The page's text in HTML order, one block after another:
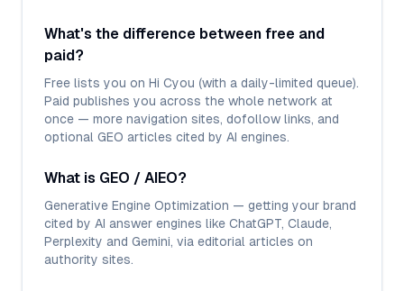
What's the difference between free and
paid?
Free lists you on Hi Cyou (with a daily-limited queue).
Paid publishes you across the whole network at
once — more navigation sites, dofollow links, and
optional GEO articles cited by AI engines.
What is GEO / AIEO?
Generative Engine Optimization — getting your brand
cited by AI answer engines like ChatGPT, Claude,
Perplexity and Gemini, via editorial articles on
authority sites.